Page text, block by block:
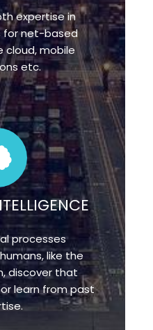
expertise in
for net-based
cloud, mobile
etc.
processes
like the
discover that
learn from past